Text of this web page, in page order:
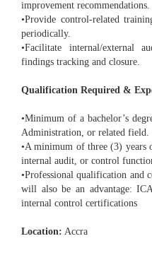
improvement recommendations.
•Provide control-related
periodically.
•Facilitate internal/external
findings tracking and closure.
Qualification Required &
•Minimum of a bachelor’s
Administration, or related field.
•A minimum of three (3) years
internal audit, or control
•Professional qualification
will also be an advantage:
internal control certifications
Location: Accra